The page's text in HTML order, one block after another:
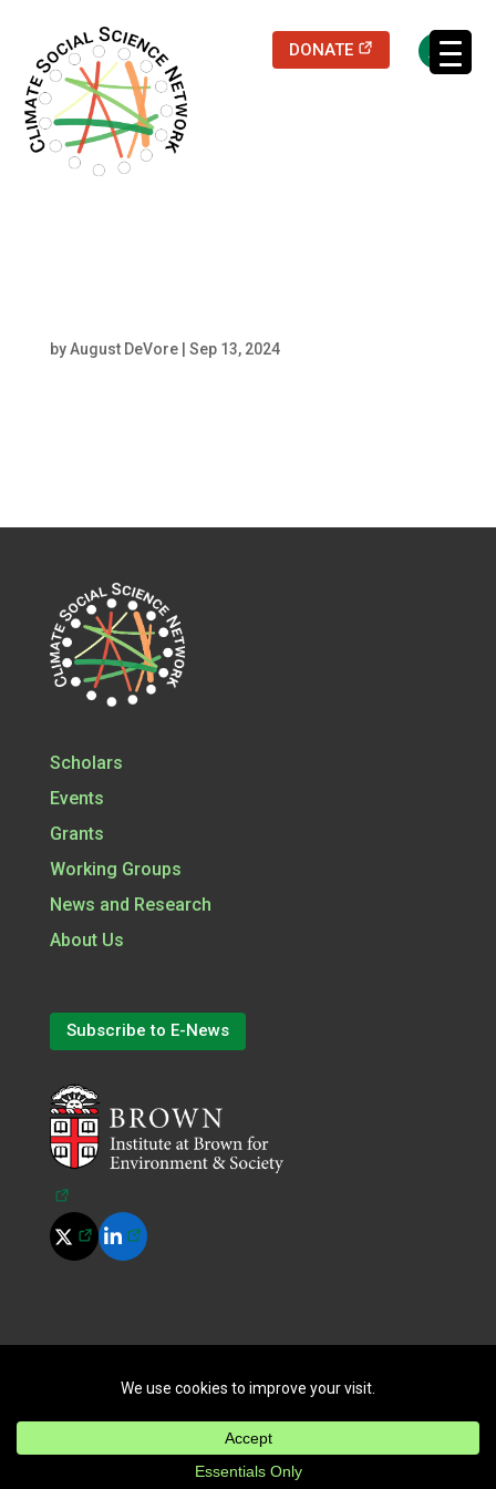
DONATE (opens in a
byAugust DeVore| Sep 13, 2024
Scholars
Events
Grants
Working Groups
News and Research
About Us
Subscribe to E-News
(opens in a new tab)
(opens in a new tab)
(opens in a new tab)
2026All Rights Reserved.|Terms of Use